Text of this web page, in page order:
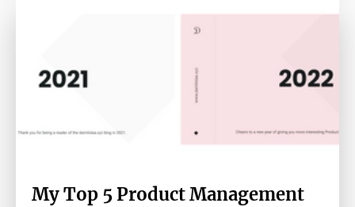
My Top 5 Product Management